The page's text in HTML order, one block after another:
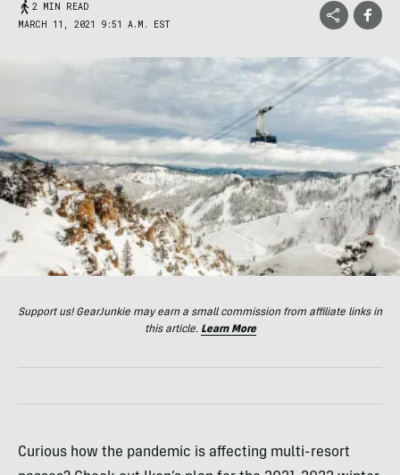
2 MIN READ
MARCH 11, 2021 9:51 A.M. EST
Support us! GearJunkie may earn a small commission from affiliate links in
this article. Learn More
Curious how the pandemic is affecting multi-resort